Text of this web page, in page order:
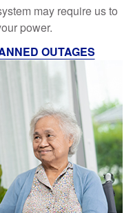
may require us to
power.
OUTAGES